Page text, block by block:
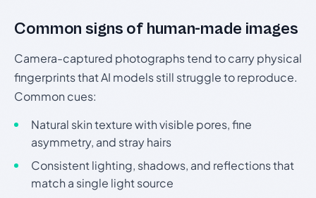
Common signs of human-made images
Camera-captured photographs tend to carry physical
fingerprints that AI models still struggle to reproduce.
Common cues:
Natural skin texture with visible pores, fine
asymmetry, and stray hairs
Consistent lighting, shadows, and reflections that
match a single light source